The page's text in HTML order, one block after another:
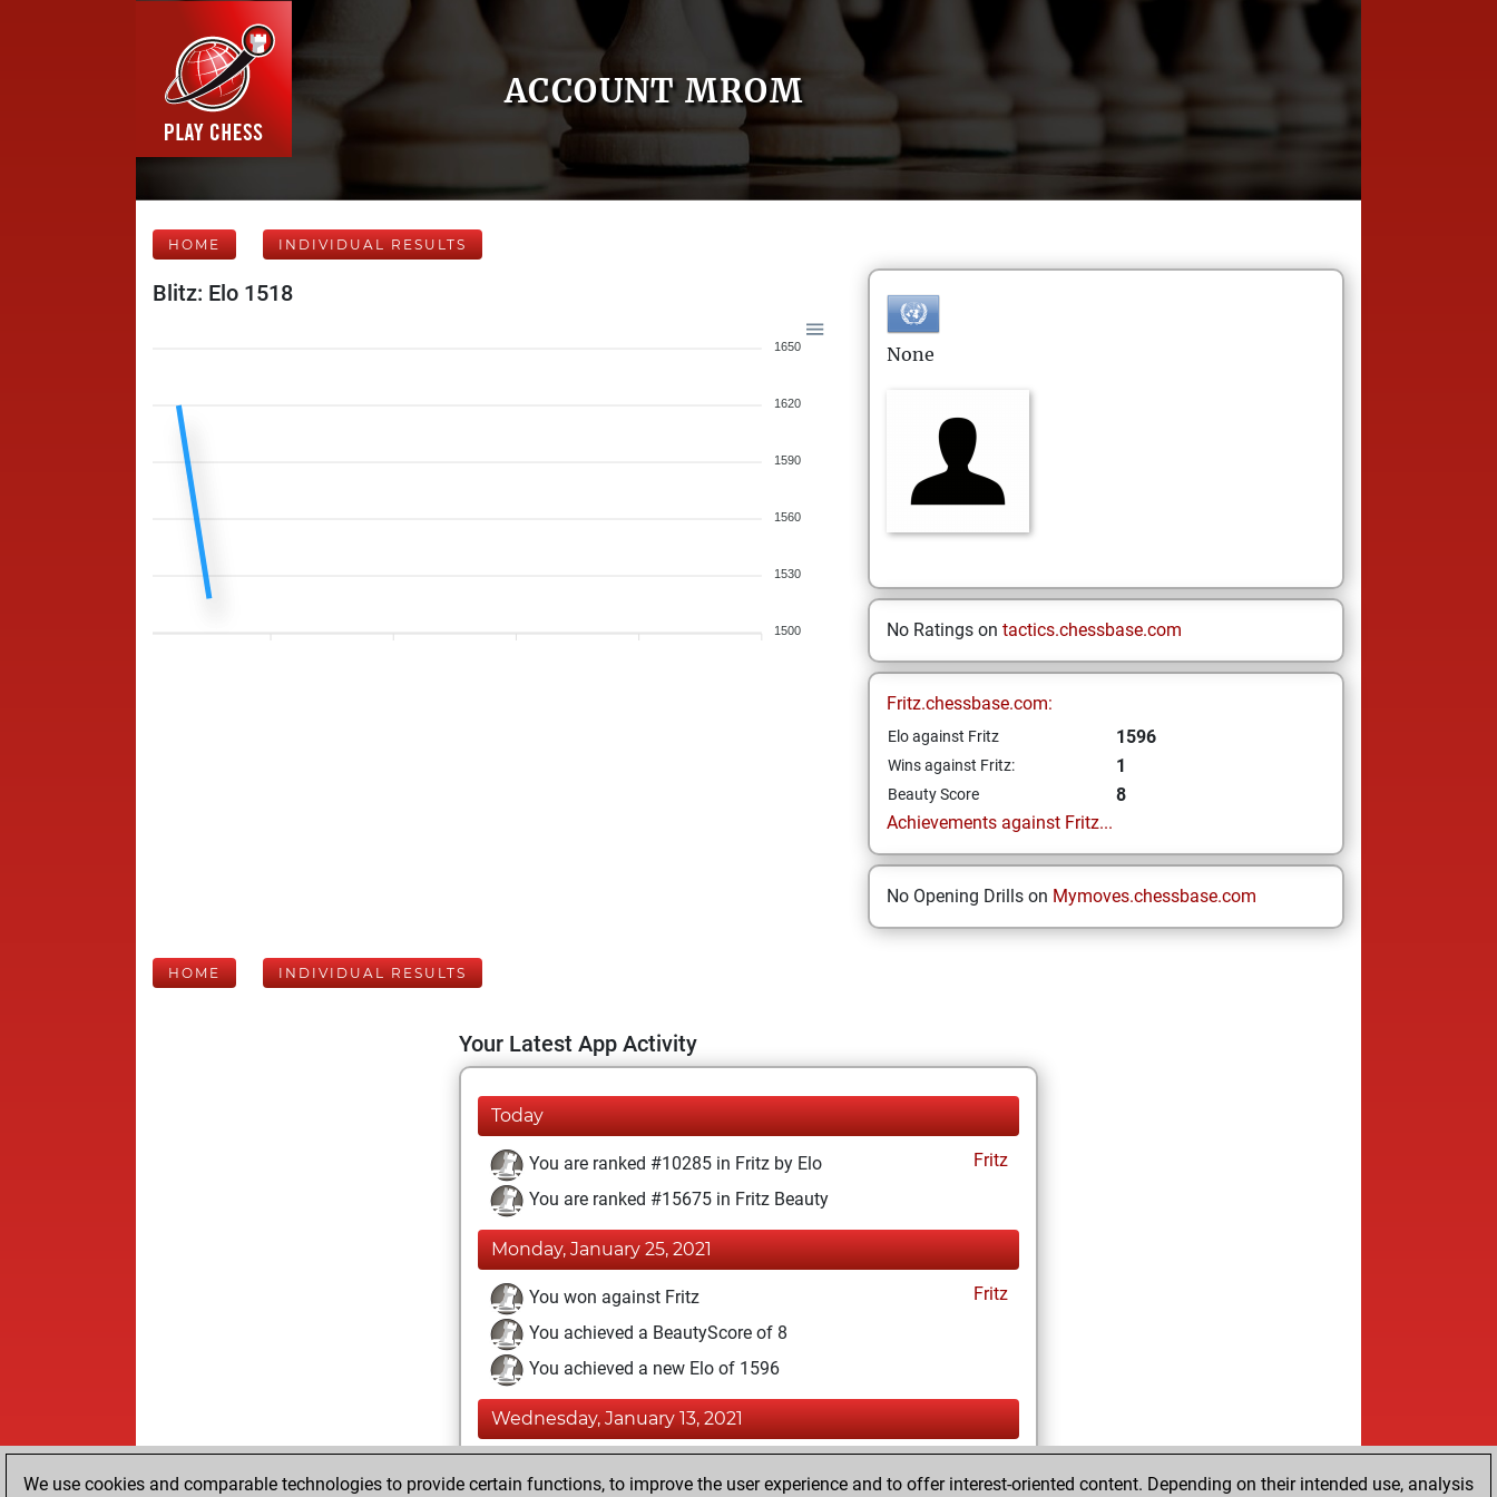
ACCOUNT MROM
HOME INDIVIDUAL RESULTS
Blitz: Elo 1518
1650
1620
1590
1560
1530
1500
None
No Ratings on tactics.chessbase.com
Fritz.chessbase.com:
Elo against Fritz 1596
Wins against Fritz: 1
Beauty Score
8
Achievements against Fritz...
No Opening Drills on Mymoves.chessbase.com
HOME INDIVIDUAL RESULTS
Your Latest App Activity
Today
You are ranked #10285 in Fritz by Elo
Fritz
You are ranked #15675 in Fritz Beauty
Monday, January 25, 2021
You won against Fritz
Fritz
You achieved a BeautyScore of 8
You achieved a new Elo of 1596
Wednesday, January 13, 2021
We use cookies and comparable technologies to provide certain functions, to improve the user experience and to offer interest-oriented content. Depending on their intended use, analysis